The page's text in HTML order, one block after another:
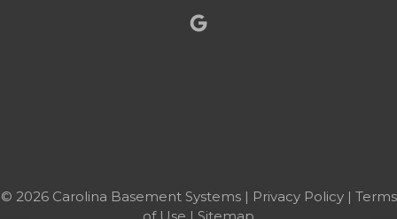
© 2026 Carolina Basement Systems | Privacy Policy| Terms